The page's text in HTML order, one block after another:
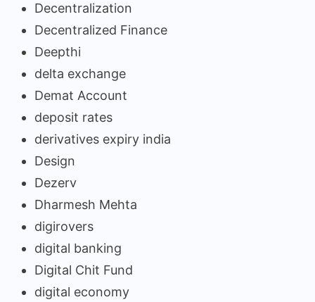
Decentralization
Decentralized Finance
Deepthi
delta exchange
Demat Account
deposit rates
derivatives expiry india
Design
Dezerv
Dharmesh Mehta
digirovers
digital banking
Digital Chit Fund
digital economy